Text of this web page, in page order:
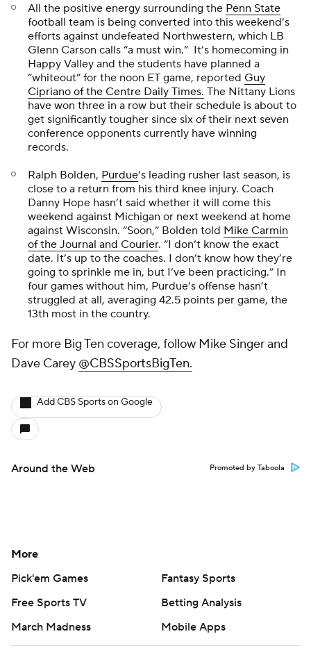
All the positive energy surrounding the Penn State
football team is being converted into this weekend’s
efforts against undefeated Northwestern, which LB
Glenn Carson calls “a must win.” It’s homecoming in
Happy Valley and the students have planned a
“whiteout” for the noon ET game, reported Guy
Cipriano of the Centre Daily Times. The Nittany Lions
have won three in a row but their schedule is about to
get significantly tougher since six of their next seven
conference opponents currently have winning
records.
Ralph Bolden, Purdue’s leading rusher last season, is
close to a return from his third knee injury. Coach
Danny Hope hasn’t said whether it will come this
weekend against Michigan or next weekend at home
against Wisconsin. “Soon,” Bolden told Mike Carmin
of the Journal and Courier. “I don’t know the exact
date. It’s up to the coaches. I don’t know how they’re
going to sprinkle me in, but I’ve been practicing.” In
four games without him, Purdue’s offense hasn’t
struggled at all, averaging 42.5 points per game, the
13th most in the country.
For more Big Ten coverage, follow Mike Singer and
Dave Carey @CBSSportsBigTen.
Add CBS Sports on Google
Around the Web Promoted by Taboola
More
Pick'em Games
Fantasy Sports
Free Sports TV
Betting Analysis
March Madness
Mobile Apps